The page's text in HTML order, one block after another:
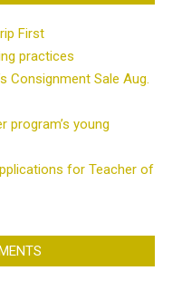
First
practices
Consignment Sale Aug.
program’s young
for Teacher of